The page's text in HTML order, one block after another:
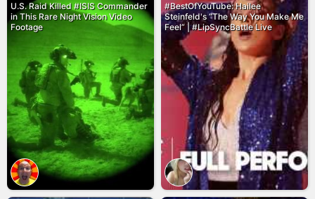
U.S. Raid Killed #ISIS Commander
in This Rare Night Vision Video
Footage
#BestOfYouTube: Hailee
Steinfeld's “The Way You Make Me
Feel” | #LipSyncBattle Live